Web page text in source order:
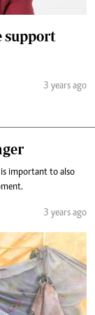
support
3 years ago
important to also
3 years ago